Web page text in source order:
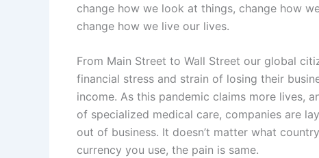
change how we look at things, change how
change how we live our lives.
From Main Street to Wall Street our global
financial stress and strain of losing their
income. As this pandemic claims more lives,
of specialized medical care, companies are
out of business. It doesn’t matter what
currency you use, the pain is same.